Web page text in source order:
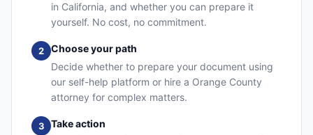
in California, and whether you can prepare it
yourself. No cost, no commitment.
2
Choose your path
Decide whether to prepare your document using
our self-help platform or hire a Orange County
attorney for complex matters.
3
Take action